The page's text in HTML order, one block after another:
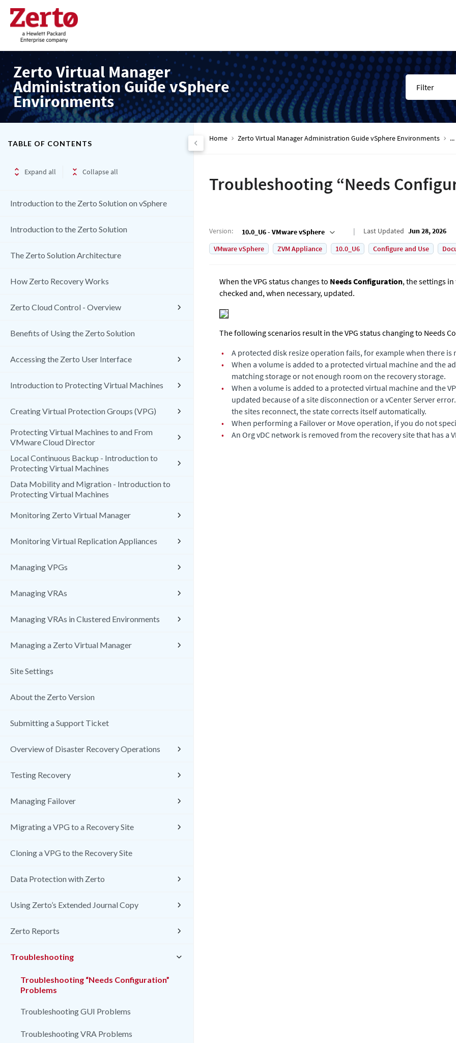
Zerto Virtual Manager
Administration Guide vSphere
Environments
Filter
TABLE OF CONTENTS
Expand all Collapse all
Introduction to the Zerto Solution on vSphere
Introduction to the Zerto Solution
The Zerto Solution Architecture
How Zerto Recovery Works
Zerto Cloud Control - Overview
Benefits of Using the Zerto Solution
Accessing the Zerto User Interface
Introduction to Protecting Virtual Machines
Creating Virtual Protection Groups (VPG)
Protecting Virtual Machines to and From
VMware Cloud Director
Local Continuous Backup - Introduction to
Protecting Virtual Machines
Data Mobility and Migration - Introduction to
Protecting Virtual Machines
Monitoring Zerto Virtual Manager
Monitoring Virtual Replication Appliances
Managing VPGs
Managing VRAs
Managing VRAs in Clustered Environments
Managing a Zerto Virtual Manager
Site Settings
About the Zerto Version
Submitting a Support Ticket
Overview of Disaster Recovery Operations
Testing Recovery
Managing Failover
Migrating a VPG to a Recovery Site
Cloning a VPG to the Recovery Site
Data Protection with Zerto
Using Zerto’s Extended Journal Copy
Zerto Reports
Troubleshooting
Troubleshooting “Needs Configuration”
Problems
Troubleshooting GUI Problems
Troubleshooting VRA Problems
Home Zerto Virtual Manager Administration Guide vSphere Environments ...
Troubleshooting “Needs
Version: 10.0_U6 - VMware vSphere Last Updated Jun 28, 2026
VMware vSphere
ZVM Appliance 10.0_U6 Configure and Use
When the VPG status changes to Needs Configuration, the settings in
checked and, when necessary, updated.
The following scenarios result in the VPG status changing to Needs
•
A protected disk resize operation fails, for example when there is
•
When a volume is added to a protected virtual machine and the
matching storage or not enough room on the recovery storage.
•
When a volume is added to a protected virtual machine and the
updated because of a site disconnection or a vCenter Server
the sites reconnect, the state corrects itself automatically.
•
When performing a Failover or Move operation, if you do not
•
An Org vDC network is removed from the recovery site that has a